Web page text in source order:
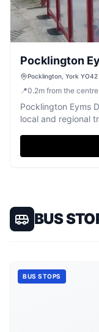
Pocklington
Pocklington, York YO42
📍0.2m from the
Pocklington Eyms
local and regional
BUS
BUS STOPS